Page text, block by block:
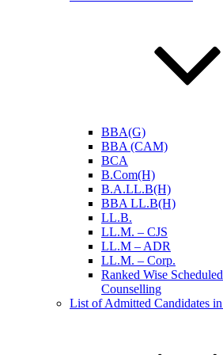
BBA(G)
BBA (CAM)
BCA
B.Com(H)
B.A.LL.B(H)
BBA LL.B(H)
LL.B.
LL.M. – CJS
LL.M – ADR
LL.M. – Corp.
Ranked Wise
Counselling
List of Admitted Candidates